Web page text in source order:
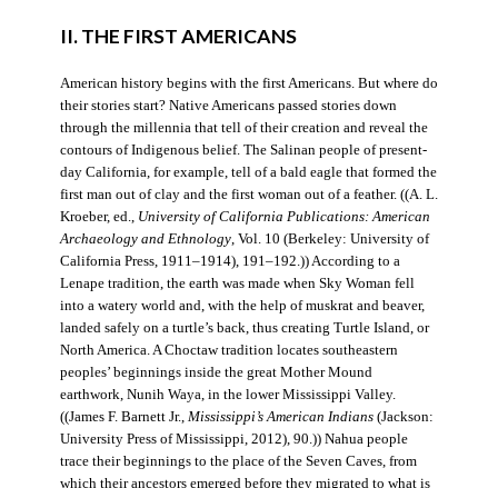
II. THE FIRST AMERICANS
American history begins with the first Americans. But where do
their stories start? Native Americans passed stories down
through the millennia that tell of their creation and reveal the
contours of Indigenous belief. The Salinan people of present-
day California, for example, tell of a bald eagle that formed the
first man out of clay and the first woman out of a feather. ((A. L.
Kroeber, ed., University of California Publications: American
Archaeology and Ethnology, Vol. 10 (Berkeley: University of
California Press, 1911–1914), 191–192.)) According to a
Lenape tradition, the earth was made when Sky Woman fell
into a watery world and, with the help of muskrat and beaver,
landed safely on a turtle’s back, thus creating Turtle Island, or
North America. A Choctaw tradition locates southeastern
peoples’ beginnings inside the great Mother Mound
earthwork, Nunih Waya, in the lower Mississippi Valley.
((James F. Barnett Jr., Mississippi’s American Indians(Jackson:
University Press of Mississippi, 2012), 90.)) Nahua people
trace their beginnings to the place of the Seven Caves, from
which their ancestors emerged before they migrated to what is